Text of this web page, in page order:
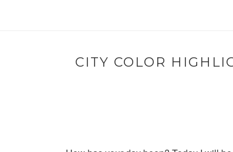
CITY COLOR